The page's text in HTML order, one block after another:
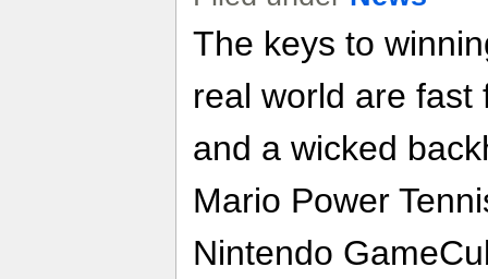
The keys to
real world are fast
and a wicked
Mario Power
Nintendo